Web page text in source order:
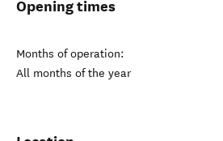
Opening times
Months of operation:
All months of the year